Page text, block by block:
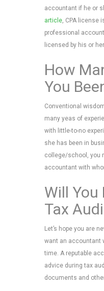
accountant if he or
article, CPA license
professional
licensed by his or
How
You
Conventional
many yeas of
with little-to-no
she has been in
college/school, you
accountant with
Will You
Tax
Let’s hope you are
want an accountant
time. A reputable
advice during tax
documents and